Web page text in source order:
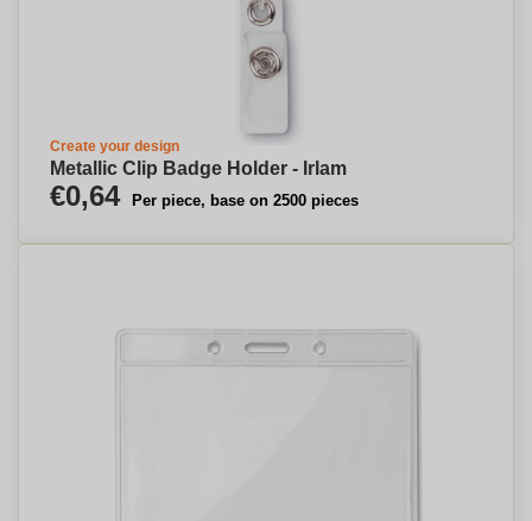
Create your design
Metallic Clip Badge Holder - Irlam
€0,64 Per piece, base on 2500 pieces